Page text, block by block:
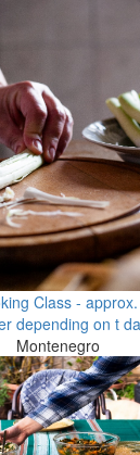
Class -
depending on t
Montenegro